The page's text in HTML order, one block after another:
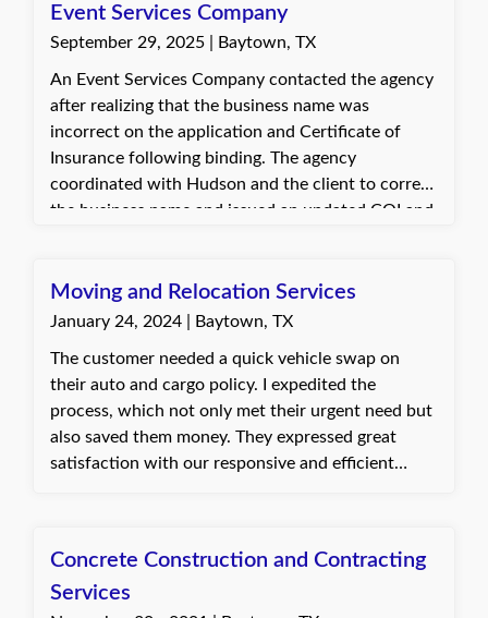
Event Services Company
September 29, 2025 | Baytown, TX
An Event Services Company contacted the agency
after realizing that the business name was
incorrect on the application and Certificate of
Insurance following binding. The agency
coordinated with Hudson and the client to correct
the business name and issued an updated COI and
Moving and Relocation Services
January 24, 2024 | Baytown, TX
The customer needed a quick vehicle swap on
their auto and cargo policy. I expedited the
process, which not only met their urgent need but
also saved them money. They expressed great
satisfaction with our responsive and efficient
Concrete Construction and Contracting
Services